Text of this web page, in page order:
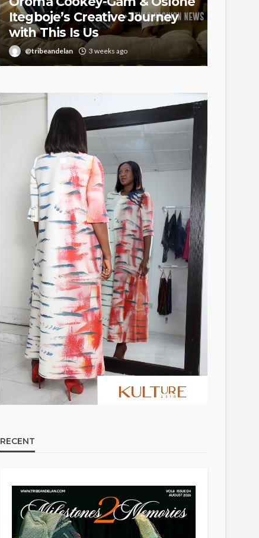
Itegboje’s Creative Journey
with This Is Us
@tribeandelan 3 weeks ago
RECENT